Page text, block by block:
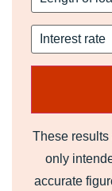
These results
only
accurate